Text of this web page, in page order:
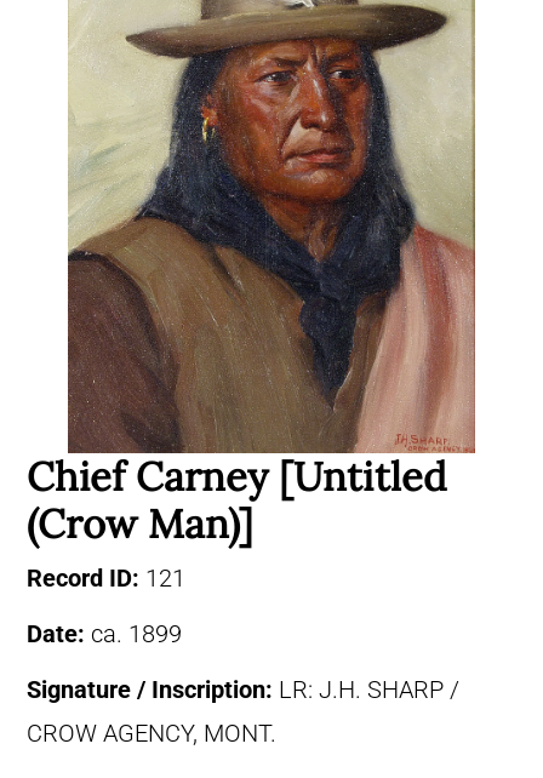
Chief Carney [Untitled
(Crow Man)]
Record ID: 121
Date: ca. 1899
Signature / Inscription: LR: J.H. SHARP /
CROW AGENCY, MONT.